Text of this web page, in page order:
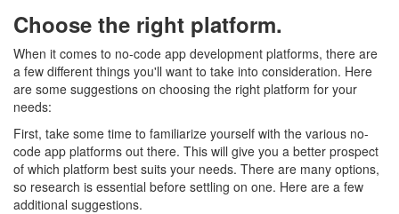
Choose the right platform.
When it comes to no-code app development platforms, there are
a few different things you'll want to take into consideration. Here
are some suggestions on choosing the right platform for your
needs:
First, take some time to familiarize yourself with the various no-
code app platforms out there. This will give you a better prospect
of which platform best suits your needs. There are many options,
so research is essential before settling on one. Here are a few
additional suggestions.